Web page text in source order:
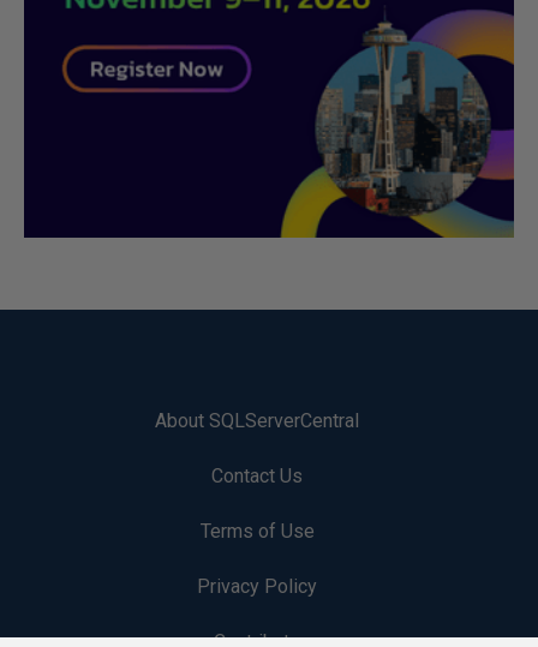
About SQLServerCentral
Contact Us
Terms of Use
Privacy Policy
Contribute